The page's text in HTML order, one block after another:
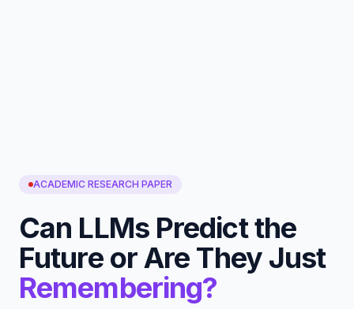
ACADEMIC RESEARCH PAPER
Can LLMs Predict the
Future or Are They Just
Remembering?